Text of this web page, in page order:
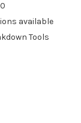
available
Tools